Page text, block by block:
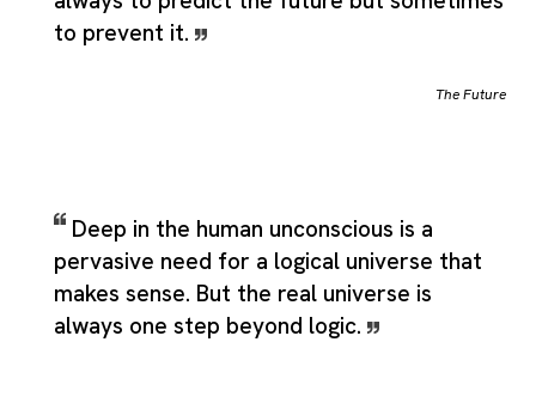
to prevent it.
The Future
Deep in the human unconscious is a
pervasive need for a logical universe that
makes sense. But the real universe is
always one step beyond logic.